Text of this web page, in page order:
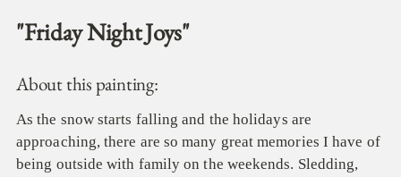
cart
"Friday Night Joys"
About this painting:
As the snow starts falling and the holidays are
approaching, there are so many great memories I have of
being outside with family on the weekends. Sledding,